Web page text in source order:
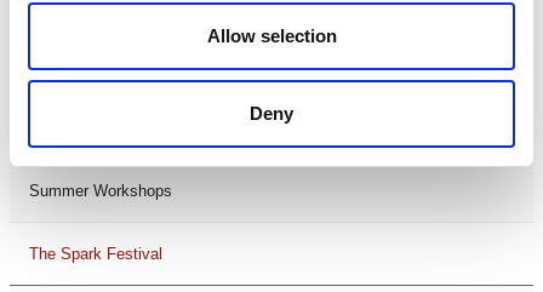
Allow selection
Deny
LDIF26
Summer Workshops
The Spark Festival